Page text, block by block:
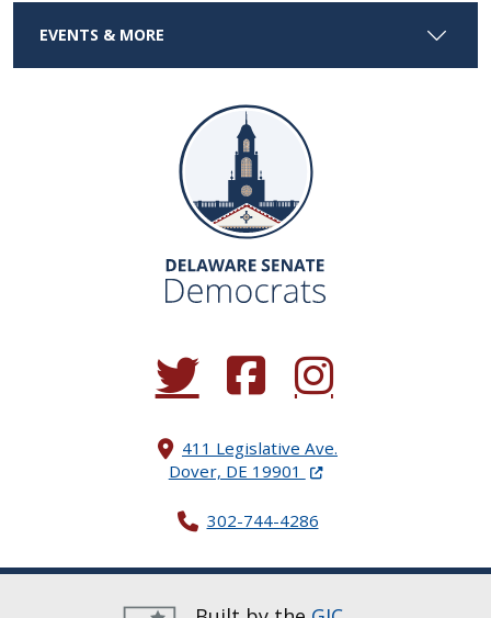
EVENTS & MORE
(Opens in a new window.)
(Opens in a new window.)
(Opens in a new
411 Legislative Ave.
Dover, DE 19901 (Opens in a new
302-744-4286